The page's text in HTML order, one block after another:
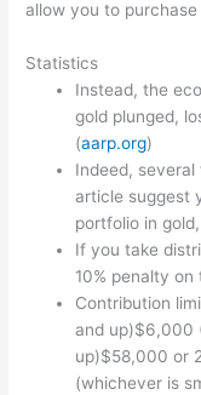
allow you to
Statistics
Instead, the
gold plunged,
(aarp.org)
Indeed,
article suggest
portfolio in
If you take
10% penalty
Contribution
and up)$6,000
up)$58,000 or
(whichever is